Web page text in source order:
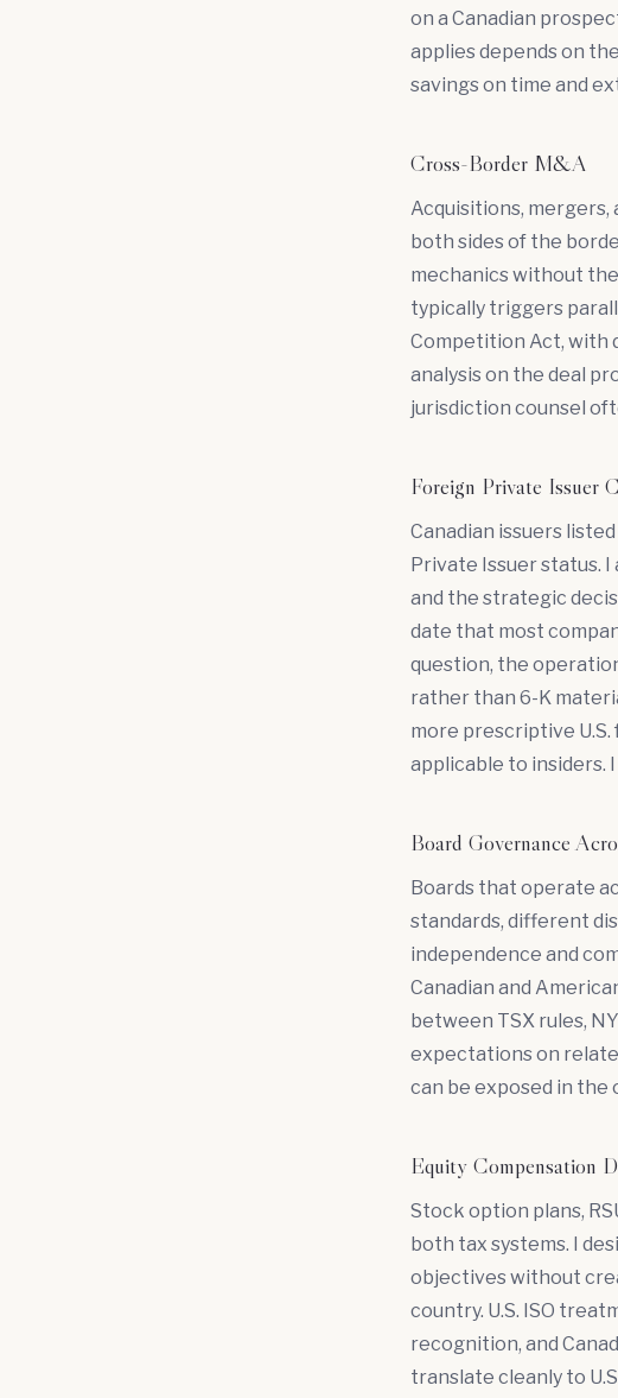
on a Canadian
applies depends on
savings on time and
Cross-Border M&A
Acquisitions, mergers,
both sides of the
mechanics without
typically triggers
Competition Act, with
analysis on the deal
jurisdiction counsel
Foreign Private Issuer
Canadian issuers
Private Issuer status.
and the strategic
date that most
question, the
rather than 6-K
more prescriptive
applicable to insiders.
Board Governance
Boards that operate
standards, different
independence and
Canadian and
between TSX rules,
expectations on
can be exposed in
Equity Compensation
Stock option plans,
both tax systems. I
objectives without
country. U.S. ISO
recognition, and
translate cleanly to